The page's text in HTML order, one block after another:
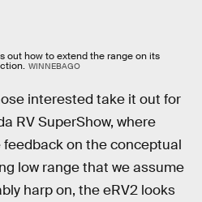
out how to extend the range on its
WINNEBAGO
interested take it out for
RV SuperShow, where
on the conceptual
low range that we assume
harp on, the eRV2 looks